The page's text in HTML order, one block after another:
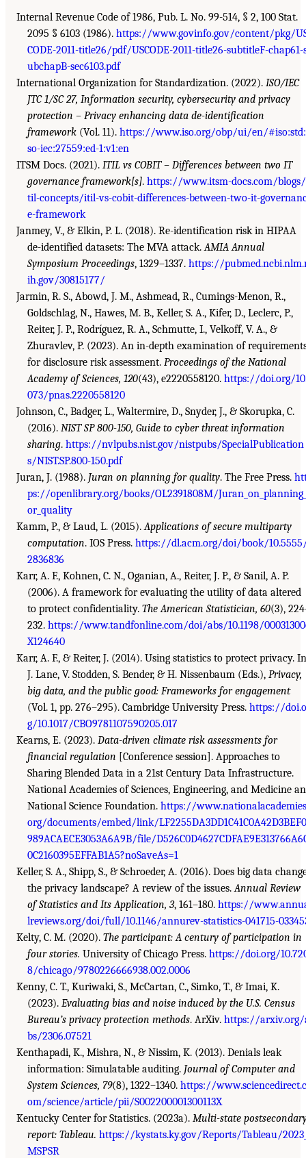
Internal Revenue Code of 1986, Pub. L. No. 99-514, § 2, 100 Stat.
2095 § 6103 (1986). https://www.govinfo.gov/content/pkg/
CODE-2011-title26/pdf/USCODE-2011-title26-subtitleF-chap61-
ubchapB-sec6103.pdf
International Organization for Standardization. (2022). ISO/IEC
JTC 1/SC 27, Information security, cybersecurity and privacy
protection – Privacy enhancing data de-identification
framework (Vol. 11). https://www.iso.org/obp/ui/en/
so-iec:27559:ed-1:v1:en
ITSM Docs. (2021). ITIL vs COBIT – Differences between two IT
governance framework[s]. https://www.itsm-docs.com/
til-concepts/itil-vs-cobit-differences-between-two-it-
e-framework
Janmey, V., & Elkin, P. L. (2018). Re-identification risk in HIPAA
de-identified datasets: The MVA attack.AMIA Annual
Symposium Proceedings, 1329–1337. https://
ih.gov/30815177/
Jarmin, R. S., Abowd, J. M., Ashmead, R., Cumings-Menon, R.,
Goldschlag, N., Hawes, M. B., Keller, S. A., Kifer, D., Leclerc, P.,
Reiter, J. P., Rodríguez, R. A., Schmutte, I., Velkoff, V. A., &
Zhuravlev, P. (2023). An in-depth examination of
for disclosure risk assessment. Proceedings of the National
Academy of Sciences, 120(43), e2220558120. https://doi.org/
073/pnas.2220558120
Johnson, C., Badger, L., Waltermire, D., Snyder, J., & Skorupka, C.
(2016). NIST SP 800-150, Guide to cyber threat information
sharing. https://nvlpubs.nist.gov/nistpubs/SpecialPublication
s/NIST.SP.800-150.pdf
Juran, J. (1988). Juran on planning for quality. The Free Press.
ps://openlibrary.org/books/OL2391808M/
or_quality
Kamm, P., & Laud, L. (2015).Applications of secure multiparty
computation. IOS Press. https://dl.acm.org/doi/book/
2836836
Karr, A. F., Kohnen, C. N., Oganian, A., Reiter, J. P., & Sanil, A. P.
(2006). A framework for evaluating the utility of data altered
to protect confidentiality. The American Statistician, 60(3),
232. https://www.tandfonline.com/doi/abs/10.1198/
X124640
Karr, A. F., & Reiter, J. (2014). Using statistics to protect privacy. In
J. Lane, V. Stodden, S. Bender, & H. Nissenbaum (Eds.), Privacy,
big data, and the public good: Frameworks for engagement
(Vol. 1, pp. 276–295). Cambridge University Press. https://
g/10.1017/CBO9781107590205.017
Kearns, E. (2023). Data-driven climate risk assessments for
financial regulation [Conference session]. Approaches to
Sharing Blended Data in a 21st Century Data Infrastructure.
National Academies of Sciences, Engineering, and Medicine
National Science Foundation. https://
org/documents/embed/link/LF2255DA3DD1C41C0A42D3BEF0
989ACAECE3053A6A9B/file/
0C2160395EFFAB1A5?noSaveAs=1
Keller, S. A., Shipp, S., & Schroeder, A. (2016). Does big data
the privacy landscape? A review of the issues.Annual Review
of Statistics and Its Application, 3, 161–180. https://
lreviews.org/doi/full/10.1146/annurev-statistics-041715-
Kelty, C. M. (2020). The participant: A century of participation in
four stories. University of Chicago Press. https://doi.org/
8/chicago/9780226666938.002.0006
Kenny, C. T., Kuriwaki, S., McCartan, C., Simko, T., & Imai, K.
(2023). Evaluating bias and noise induced by the U.S. Census
Bureau’s privacy protection methods. ArXiv. https://arxiv.org/
bs/2306.07521
Kenthapadi, K., Mishra, N., & Nissim, K. (2013). Denials leak
information: Simulatable auditing. Journal of Computer and
System Sciences, 79(8), 1322–1340. https://www.sciencedirect.c
om/science/article/pii/S002200001300113X
Kentucky Center for Statistics. (2023a). Multi-state
report: Tableau. https://kystats.ky.gov/Reports/Tableau/
MSPSR